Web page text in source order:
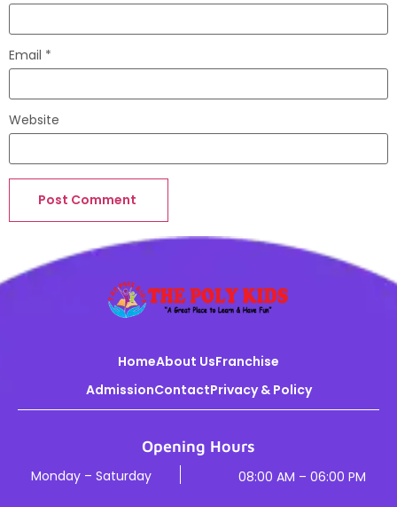
Email *
Website
HomeAbout UsFranchise
AdmissionContactPrivacy & Policy
Opening Hours
Monday – Saturday 08:00 AM – 06:00 PM